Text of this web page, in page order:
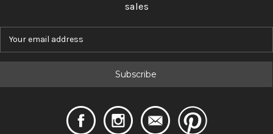
sales